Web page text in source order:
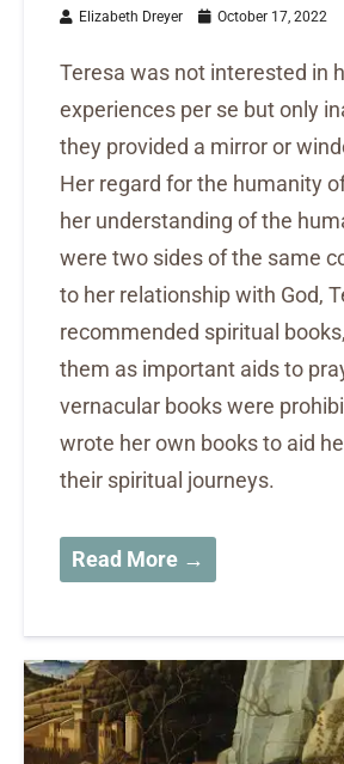
Elizabeth Dreyer October 17, 2022
Teresa was not interested in
experiences per se but only
they provided a mirror or
Her regard for the humanity
her understanding of the
were two sides of the same
to her relationship with God,
recommended spiritual
them as important aids to
vernacular books were
wrote her own books to aid
their spiritual journeys.
Read More →